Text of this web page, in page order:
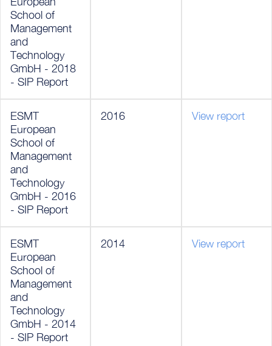
School of
Management
and
Technology
GmbH - 2018
- SIP Report
ESMT
European
School of
Management
and
Technology
GmbH - 2016
- SIP Report
2016 View report
ESMT
European
School of
Management
and
Technology
GmbH - 2014
- SIP Report
2014 View report